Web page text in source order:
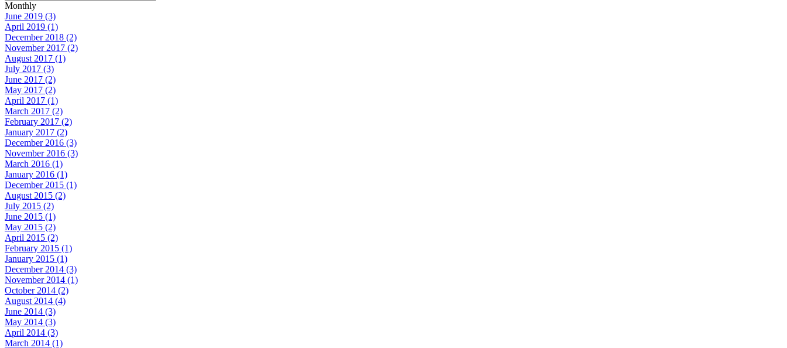
Monthly
June 2019 (3)
April 2019 (1)
December 2018 (2)
November 2017 (2)
August 2017 (1)
July 2017 (3)
June 2017 (2)
May 2017 (2)
April 2017 (1)
March 2017 (2)
February 2017 (2)
January 2017 (2)
December 2016 (3)
November 2016 (3)
March 2016 (1)
January 2016 (1)
December 2015 (1)
August 2015 (2)
July 2015 (2)
June 2015 (1)
May 2015 (2)
April 2015 (2)
February 2015 (1)
January 2015 (1)
December 2014 (3)
November 2014 (1)
October 2014 (2)
August 2014 (4)
June 2014 (3)
May 2014 (3)
April 2014 (3)
March 2014 (1)